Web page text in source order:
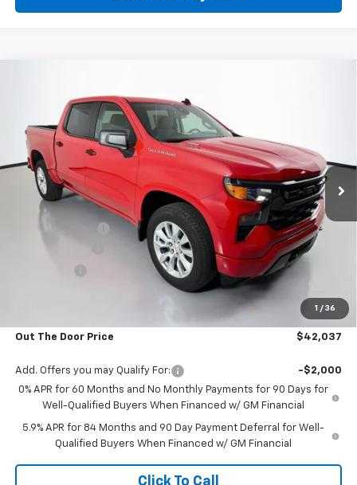
1 / 36
Price Drop
VIN:
1GCPABEK2TZ437290 Stock: RT13804Model:CC10543
In Stock Ext. Int.
OUT THE DOOR PRICE
Less
MSRP: $47,180
-$2,992
-$2,000
+$599
Out The Door Price $42,037
Add. Offers you may Qualify For:
-$2,000
0% APR for 60 Months and No Monthly Payments for 90 Days for
Well-Qualified Buyers When Financed w/ GM Financial
5.9% APR for 84 Months and 90 Day Payment Deferral for Well-
Qualified Buyers When Financed w/ GM Financial
Click To Call